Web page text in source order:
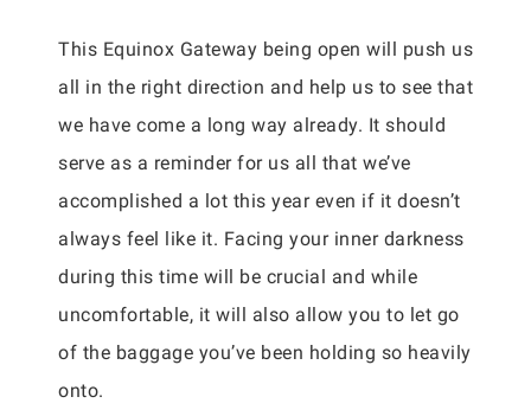
This Equinox Gateway being open will push us
all in the right direction and help us to see that
we have come a long way already. It should
serve as a reminder for us all that we’ve
accomplished a lot this year even if it doesn’t
always feel like it. Facing your inner darkness
during this time will be crucial and while
uncomfortable, it will also allow you to let go
of the baggage you’ve been holding so heavily
onto.